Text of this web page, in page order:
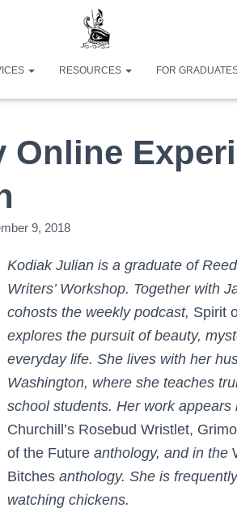
RESOURCES FOR
Online
9, 2018
Kodiak Julian is a graduate of
Writers’ Workshop. Together with
cohosts the weekly podcast, Spirit
explores the pursuit of beauty,
everyday life. She lives with her
Washington, where she teaches
school students. Her work appears
Churchill’s Rosebud Wristlet,
of the Future anthology, and in the
Bitches anthology. She is
watching chickens.